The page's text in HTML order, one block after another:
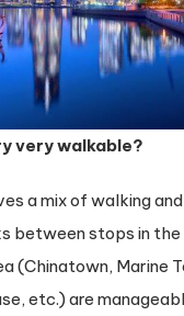
very walkable?
a mix of walking
between stops in the
(Chinatown, Marine
etc.) are